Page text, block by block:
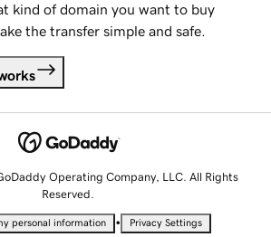
kind of domain you want to buy
the transfer simple and safe.
Operating Company, LLC. All Rights
Reserved.
personal information • Privacy Settings